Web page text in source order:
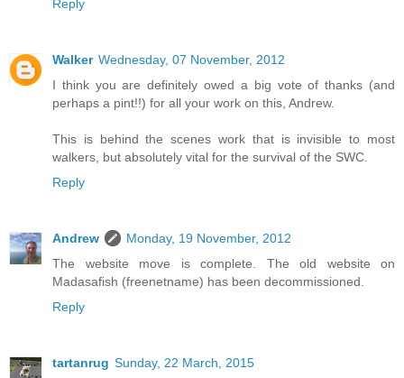
Reply
Walker Wednesday, 07 November, 2012
I think you are definitely owed a big vote of thanks (and
perhaps a pint!!) for all your work on this, Andrew.
This is behind the scenes work that is invisible to most
walkers, but absolutely vital for the survival of the SWC.
Reply
Andrew
Monday, 19 November, 2012
The website move is complete. The old website on
Madasafish (freenetname) has been decommissioned.
Reply
tartanrug Sunday, 22 March, 2015